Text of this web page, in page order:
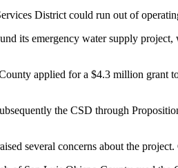
District could run out of
its emergency water supply
applied for a $4.3 million grant
the CSD through
several concerns about the